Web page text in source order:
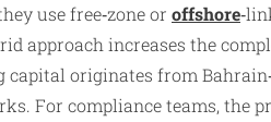
use free‑zone or offshore
approach increases the
originates from
For compliance teams, the